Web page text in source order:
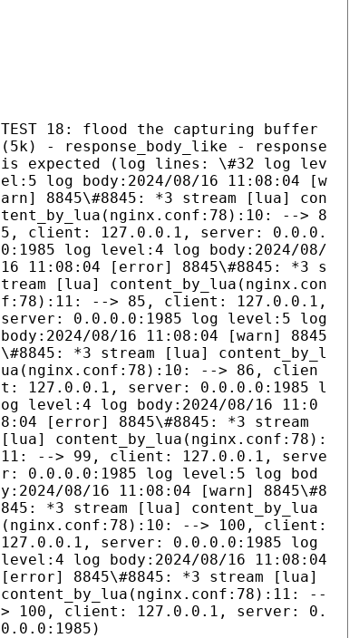
TEST 18: flood the capturing buffer
(5k) - response_body_like - response
is expected (log lines: \#32 log lev
el:5 log body:2024/08/16 11:08:04 [w
arn] 8845\#8845: *3 stream [lua] con
tent_by_lua(nginx.conf:78):10: --> 8
5, client: 127.0.0.1, server: 0.0.0.
0:1985 log level:4 log body:2024/08/
16 11:08:04 [error] 8845\#8845: *3 s
tream [lua] content_by_lua(nginx.con
f:78):11: --> 85, client: 127.0.0.1,
server: 0.0.0.0:1985 log level:5 log
body:2024/08/16 11:08:04 [warn] 8845
\#8845: *3 stream [lua] content_by_l
ua(nginx.conf:78):10: --> 86, clien
t: 127.0.0.1, server: 0.0.0.0:1985 l
og level:4 log body:2024/08/16 11:0
8:04 [error] 8845\#8845: *3 stream
[lua] content_by_lua(nginx.conf:78):
11: --> 99, client: 127.0.0.1, serve
r: 0.0.0.0:1985 log level:5 log bod
y:2024/08/16 11:08:04 [warn] 8845\#8
845: *3 stream [lua] content_by_lua
(nginx.conf:78):10: --> 100, client:
127.0.0.1, server: 0.0.0.0:1985 log
level:4 log body:2024/08/16 11:08:04
[error] 8845\#8845: *3 stream [lua]
content_by_lua(nginx.conf:78):11: --
> 100, client: 127.0.0.1, server: 0.
0.0.0:1985)